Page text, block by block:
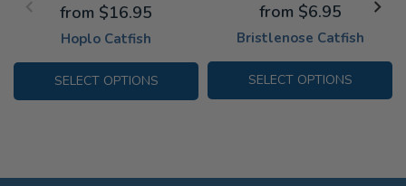
Hoplo Catfish
from $16.95
SELECT OPTIONS
Bristlenose Catfish
from $6.95
SELECT OPTIONS